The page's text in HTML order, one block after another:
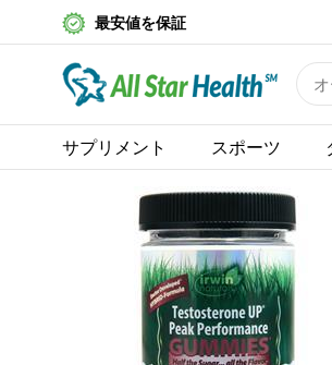
最安値を保証
サプリメント スポーツ